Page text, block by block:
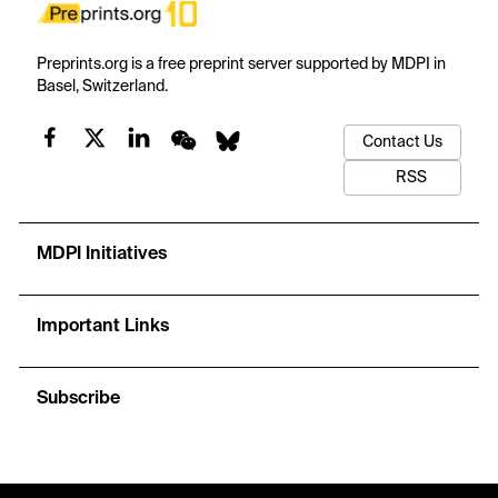
Preprints.org is a free preprint server supported by MDPI in
Basel, Switzerland.
Contact Us
RSS
MDPI Initiatives
Important Links
Subscribe